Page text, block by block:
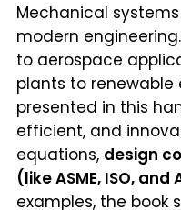
Mechanical
modern
to aerospace
plants to renewable
presented in this
efficient, and
equations, design
(like ASME, ISO, and
examples, the book